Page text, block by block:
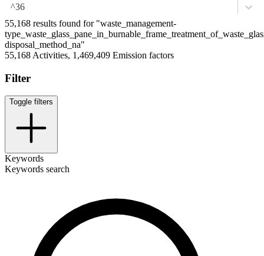
^36
55,168 results found for "waste_management-
disposal_method_na"
55,168 Activities, 1,469,409 Emission factors
Filter
Toggle filters
Keywords
Keywords search